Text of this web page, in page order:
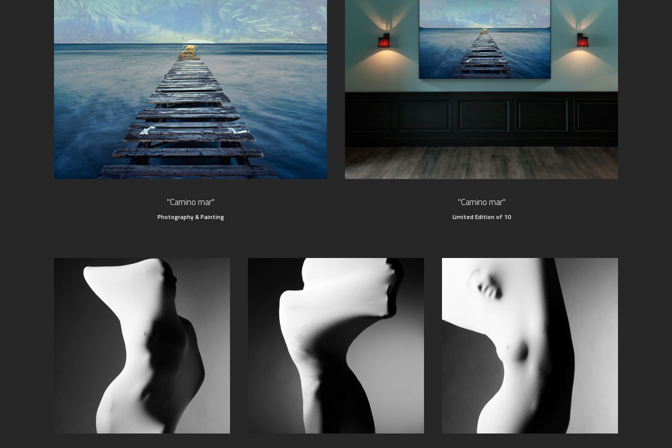
"Camino mar"
Photography & Painting
"Camino mar"
Limited Edition of 10